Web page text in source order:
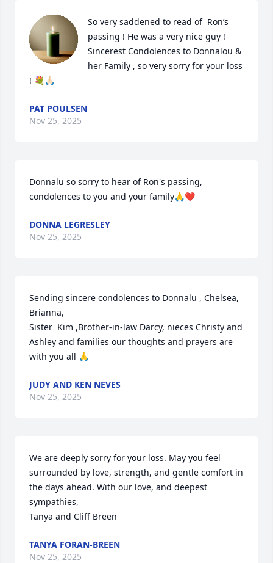
So very saddened to read of  Ron’s
passing ! He was a very nice guy !
Sincerest Condolences to Donnalou &
her Family , so very sorry for your loss
! 💐🙏🏻
PAT POULSEN
Nov 25, 2025
Donnalu so sorry to hear of Ron's passing,
condolences to you and your family🙏❤️
DONNA LEGRESLEY
Nov 25, 2025
Sending sincere condolences to Donnalu , Chelsea,
Brianna,
Sister  Kim ,Brother-in-law Darcy, nieces Christy and
Ashley and families our thoughts and prayers are
with you all 🙏
JUDY AND KEN NEVES
Nov 25, 2025
We are deeply sorry for your loss. May you feel
surrounded by love, strength, and gentle comfort in
the days ahead. With our love, and deepest
sympathies,
Tanya and Cliff Breen
TANYA FORAN-BREEN
Nov 25, 2025